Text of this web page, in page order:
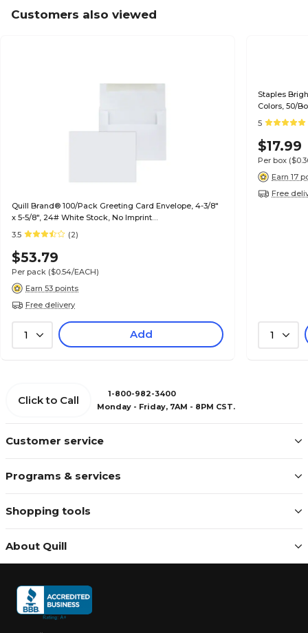
Customers also viewed
Quill Brand® 100/Pack Greeting Card Envelope, 4-3/8"
x 5-5/8", 24# White Stock, No Imprint
(7QCFENV3344NI)
3.5 (2)
$53.79
Per pack ($0.54/EACH)
Earn 53 points
Free delivery
1 Add
Staples
Colors, 50/
5
$17.99
Per box
Earn 17
Free
1
Customer service
Programs & services
Shopping tools
About Quill
Click to Call
1-800-982-3400
Monday - Friday, 7AM - 8PM CST.